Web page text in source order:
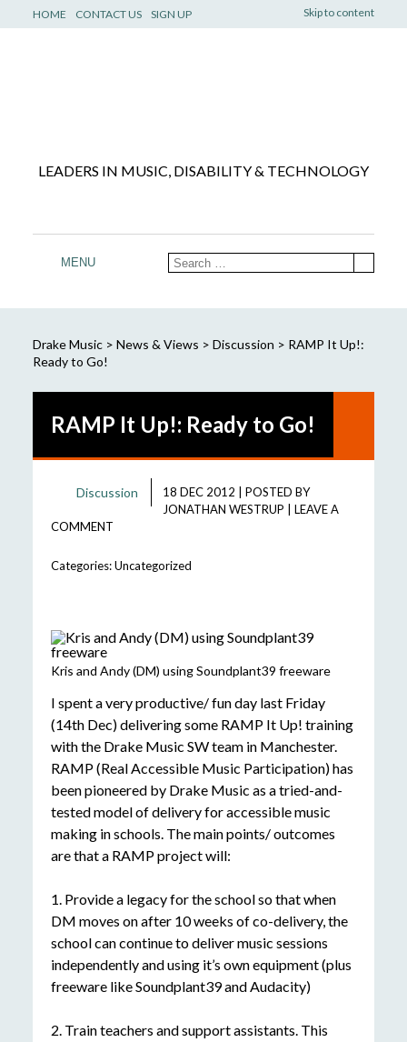
Skip to content
HOME CONTACT US SIGN UP
LEADERS IN MUSIC, DISABILITY & TECHNOLOGY
MENU
Drake Music> News & Views > Discussion > RAMP It Up!:
Ready to Go!
RAMP It Up!: Ready to Go!
Discussion 18 DEC 2012
POSTED BY
JONATHAN WESTRUP
LEAVE A
COMMENT
Categories:Uncategorized
Kris and Andy (DM) using Soundplant39 freeware
I spent a very productive/ fun day last Friday
(14th Dec) delivering some RAMP It Up! training
with the Drake Music SW team in Manchester.
RAMP (Real Accessible Music Participation) has
been pioneered by Drake Music as a tried-and-
tested model of delivery for accessible music
making in schools. The main points/ outcomes
are that a RAMP project will:
1. Provide a legacy for the school so that when
DM moves on after 10 weeks of co-delivery, the
school can continue to deliver music sessions
independently and using it’s own equipment (plus
freeware like Soundplant39 and Audacity)
2. Train teachers and support assistants. This